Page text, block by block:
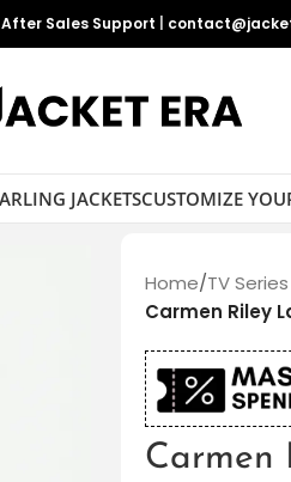
Sales Support
JACKETSCUSTOMIZE
Home/TV
Carmen Riley
Carmen